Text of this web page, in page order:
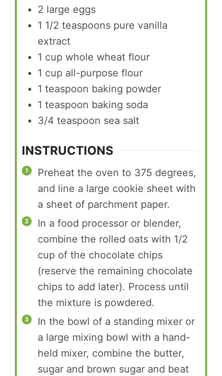
2 large eggs
1 1/2 teaspoons pure vanilla
extract
1 cup whole wheat flour
1 cup all-purpose flour
1 teaspoon baking powder
1 teaspoon baking soda
3/4 teaspoon sea salt
INSTRUCTIONS
Preheat the oven to 375 degrees,
and line a large cookie sheet with
a sheet of parchment paper.
In a food processor or blender,
combine the rolled oats with 1/2
cup of the chocolate chips
(reserve the remaining chocolate
chips to add later). Process until
the mixture is powdered.
In the bowl of a standing mixer or
a large mixing bowl with a hand-
held mixer, combine the butter,
sugar and brown sugar and beat